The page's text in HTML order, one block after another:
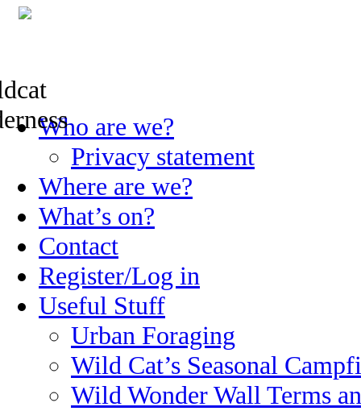
Skip
to
Who are we?
Privacy statement
Where are we?
What’s on?
Contact
Register/Log in
Useful Stuff
Urban Foraging
Wild Cat’s Seasonal
Wild Wonder Wall Terms